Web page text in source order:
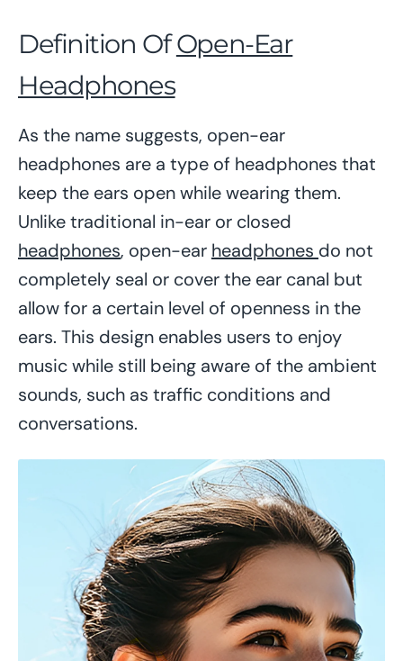
Definition OfOpen-Ear
Headphones
As the name suggests, open-ear
headphones are a type of headphones that
keep the ears open while wearing them.
Unlike traditional in-ear or closed
headphones, open-ear headphones do not
completely seal or cover the ear canal but
allow for a certain level of openness in the
ears. This design enables users to enjoy
music while still being aware of the ambient
sounds, such as traffic conditions and
conversations.